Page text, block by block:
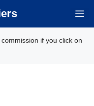
if you click on